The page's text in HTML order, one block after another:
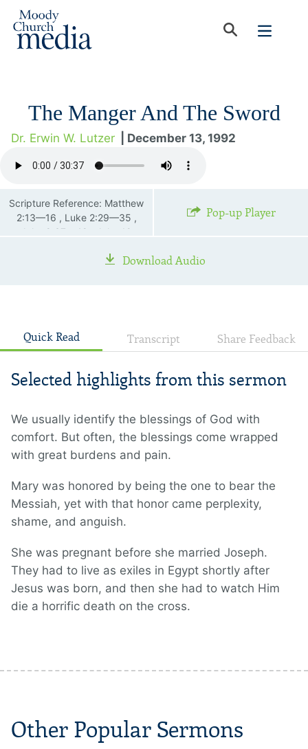
The Manger And The Sword
Dr. Erwin W. Lutzer | December 13, 1992
Scripture Reference: Matthew
2:13—16 , Luke 2:29—35 ,
John 8:37—48 , John 19
Pop-up Player
Download Audio
Quick Read Transcript Share Feedback
Selected highlights from this sermon
We usually identify the blessings of God with
comfort. But often, the blessings come wrapped
with great burdens and pain.
Mary was honored by being the one to bear the
Messiah, yet with that honor came perplexity,
shame, and anguish.
She was pregnant before she married Joseph.
They had to live as exiles in Egypt shortly after
Jesus was born, and then she had to watch Him
die a horrific death on the cross.
Other Popular Sermons